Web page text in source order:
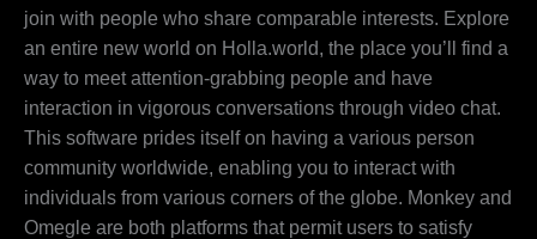
join with people who share comparable interests. Explore
an entire new world on Holla.world, the place you’ll find a
way to meet attention-grabbing people and have
interaction in vigorous conversations through video chat.
This software prides itself on having a various person
community worldwide, enabling you to interact with
individuals from various corners of the globe. Monkey and
Omegle are both platforms that permit users to satisfy